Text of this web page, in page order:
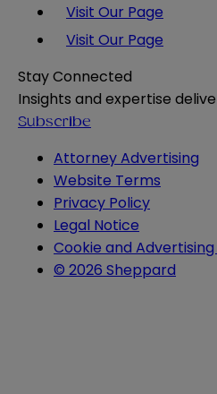
Visit Our Page
Visit Our Page
Stay Connected
Insights and expertise
Subscribe
Attorney Advertising
Website Terms
Privacy Policy
Legal Notice
Cookie and
© 2026 Sheppard